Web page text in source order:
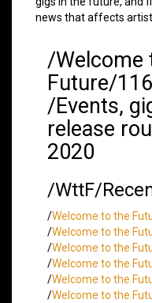
news that affects
/Welcome
Future/116
/Events,
release
2020
/WttF/
/Welcome to the
/Welcome to the
/Welcome to the
/Welcome to the
/Welcome to the
/Welcome to the